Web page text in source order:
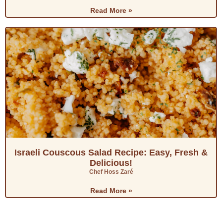
Read More »
Israeli Couscous Salad Recipe: Easy, Fresh &
Delicious!
Chef Hoss Zaré
Read More »